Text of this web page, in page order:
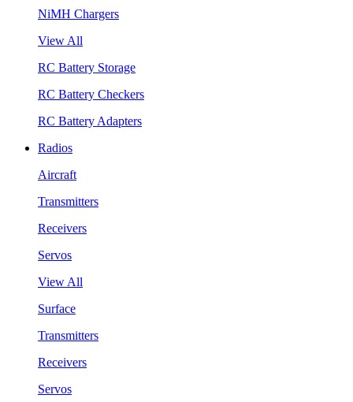
NiMH Chargers
View All
RC Battery Storage
RC Battery Checkers
RC Battery Adapters
Radios
Aircraft
Transmitters
Receivers
Servos
View All
Surface
Transmitters
Receivers
Servos